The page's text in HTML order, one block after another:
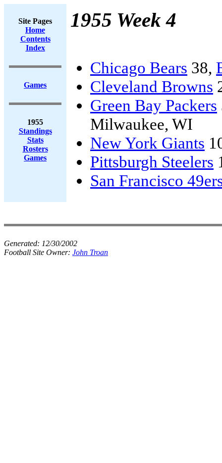
Site Pages
Home
Contents
Index
Games
1955
Standings
Stats
Rosters
Games
1955 Week 4
Chicago Bears 38,
Cleveland Browns
Green Bay Packers
Milwaukee, WI
New York Giants
Pittsburgh Steelers
San Francisco
Generated: 12/30/2002
Football Site Owner: John Troan